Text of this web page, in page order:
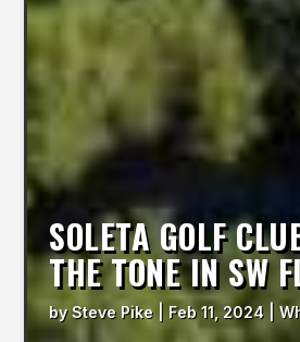
SOLETA GOLF
THE TONE IN SW
bySteve Pike Feb 11, 2024 |